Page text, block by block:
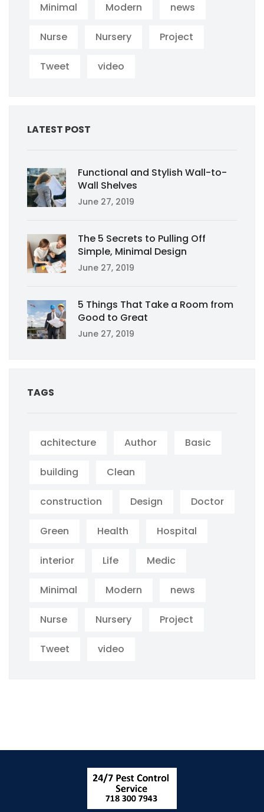
Minimal Modern news
Nurse Nursery Project
Tweet video
LATEST POST
Functional and Stylish Wall-to-
Wall Shelves
June 27, 2019
The 5 Secrets to Pulling Off
Simple, Minimal Design
June 27, 2019
5 Things That Take a Room from
Good to Great
June 27, 2019
TAGS
achitecture Author Basic
building Clean
construction Design Doctor
Green Health Hospital
interior Life Medic
Minimal Modern news
Nurse Nursery Project
Tweet video